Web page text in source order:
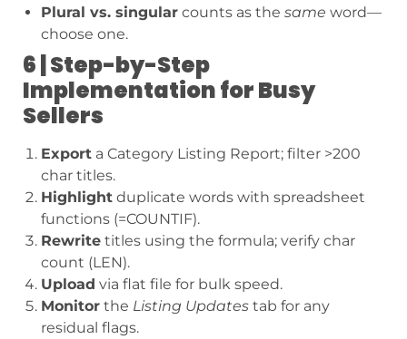
Plural vs. singular counts as the same word—
choose one.
6 | Step-by-Step
Implementation for Busy
Sellers
Export a Category Listing Report; filter >200
char titles.
Highlight duplicate words with spreadsheet
functions (=COUNTIF).
Rewrite titles using the formula; verify char
count (LEN).
Upload via flat file for bulk speed.
Monitor the Listing Updates tab for any
residual flags.